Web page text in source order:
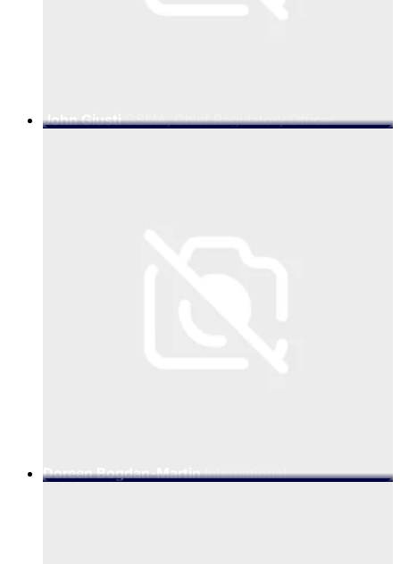
John Giusti GSMA, Chief Regulatory Officer
Doreen Bogdan-Martin International